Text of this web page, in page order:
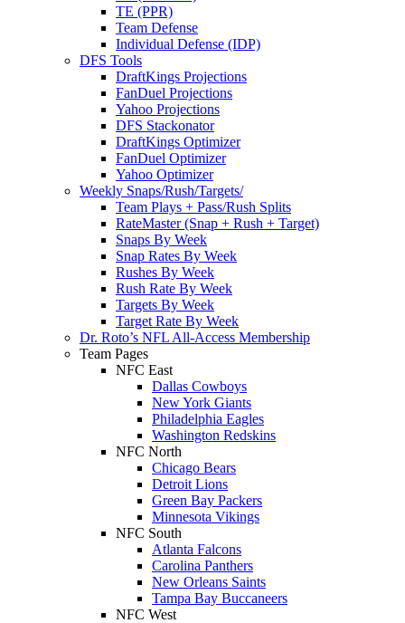
TE (PPR)
Team Defense
Individual Defense (IDP)
DFS Tools
DraftKings Projections
FanDuel Projections
Yahoo Projections
DFS Stackonator
DraftKings Optimizer
FanDuel Optimizer
Yahoo Optimizer
Weekly Snaps/Rush/Targets/
Team Plays + Pass/Rush Splits
RateMaster (Snap + Rush + Target)
Snaps By Week
Snap Rates By Week
Rushes By Week
Rush Rate By Week
Targets By Week
Target Rate By Week
Dr. Roto’s NFL All-Access Membership
Team Pages
NFC East
Dallas Cowboys
New York Giants
Philadelphia Eagles
Washington Redskins
NFC North
Chicago Bears
Detroit Lions
Green Bay Packers
Minnesota Vikings
NFC South
Atlanta Falcons
Carolina Panthers
New Orleans Saints
Tampa Bay Buccaneers
NFC West